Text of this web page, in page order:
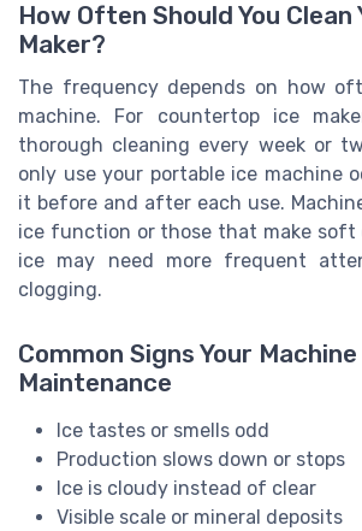
How Often Should You Clean
Maker?
The frequency depends on how
machine. For countertop ice
thorough cleaning every week or
only use your portable ice machine
it before and after each use.
ice function or those that make soft
ice may need more frequent
clogging.
Common Signs Your
Maintenance
Ice tastes or smells odd
Production slows down or stops
Ice is cloudy instead of clear
Visible scale or mineral deposits